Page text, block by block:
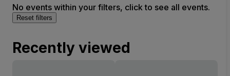
No events within your filters, click to see all events.
Reset filters
Recently viewed